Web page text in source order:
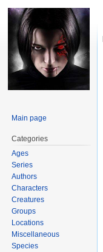
Main page
Categories
Ages
Series
Authors
Characters
Creatures
Groups
Locations
Miscellaneous
Species